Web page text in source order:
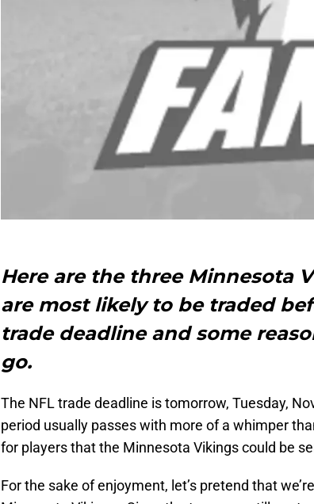
Here are the three Minnesota
are most likely to be traded
trade deadline and some
go.
The NFL trade deadline is tomorrow, Tuesday,
period usually passes with more of a whimper
for players that the Minnesota Vikings could be
For the sake of enjoyment, let’s pretend that